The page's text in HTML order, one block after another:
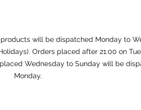
will be dispatched Monday to
Orders placed after 21:00 on
Wednesday to Sunday will be
Monday.